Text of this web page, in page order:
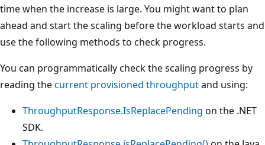
time when the increase is large. You might want to plan
ahead and start the scaling before the workload starts
use the following methods to check progress.
You can programmatically check the scaling progress by
reading thecurrent provisioned throughputand using:
ThroughputResponse.IsReplacePendingon the .NET
SDK.